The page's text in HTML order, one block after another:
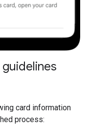
card information
process: